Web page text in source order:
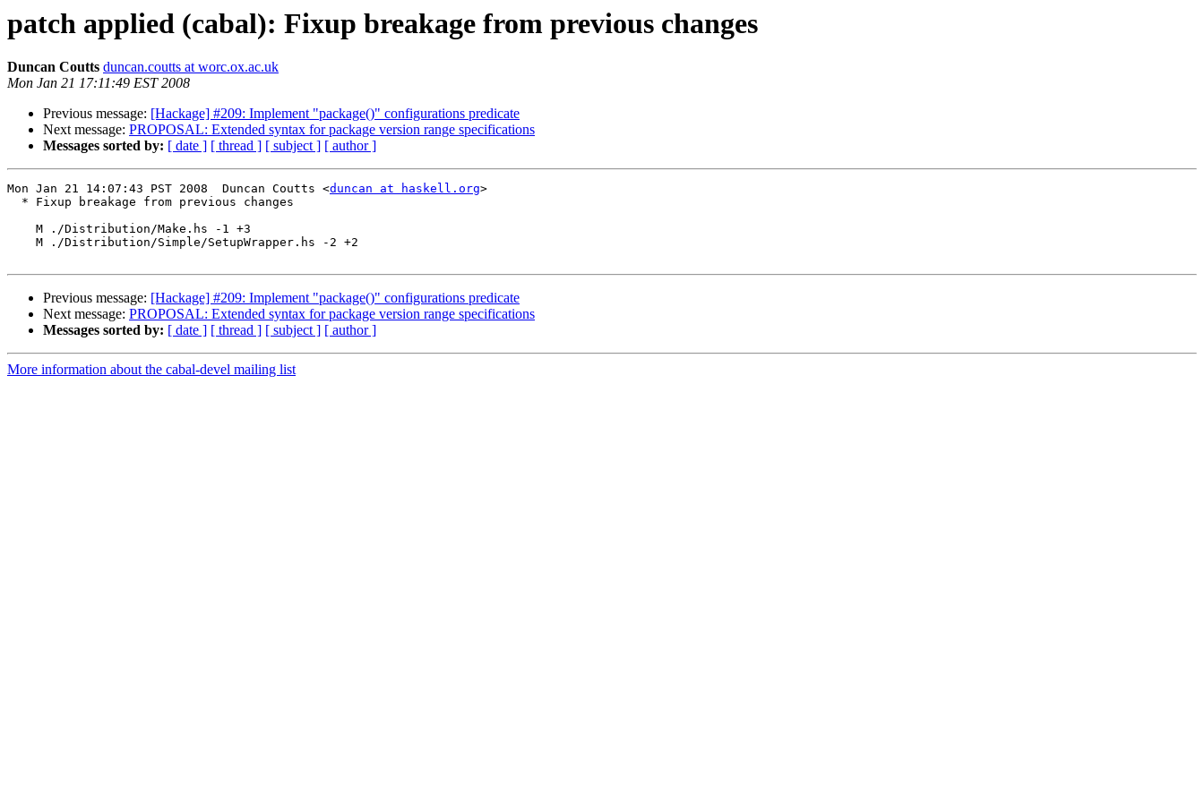
patch applied (cabal): Fixup breakage from previous changes
Duncan Coutts duncan.coutts at worc.ox.ac.uk
Mon Jan 21 17:11:49 EST 2008
Previous message: [Hackage] #209: Implement "package()" configurations predicate
Next message: PROPOSAL: Extended syntax for package version range specifications
Messages sorted by: [ date ] [ thread ] [ subject ] [ author ]
Mon Jan 21 14:07:43 PST 2008  Duncan Coutts <duncan at haskell.org>
  * Fixup breakage from previous changes
    M ./Distribution/Make.hs -1 +3
    M ./Distribution/Simple/SetupWrapper.hs -2 +2
Previous message: [Hackage] #209: Implement "package()" configurations predicate
Next message: PROPOSAL: Extended syntax for package version range specifications
Messages sorted by: [ date ] [ thread ] [ subject ] [ author ]
More information about the cabal-devel mailing list